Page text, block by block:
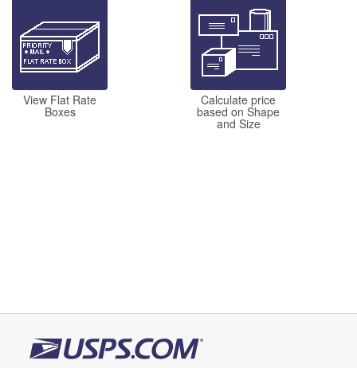
View Flat Rate
Boxes
Calculate price
based on Shape
and Size